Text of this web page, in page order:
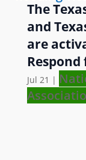
The
and
are
Jul 21 |